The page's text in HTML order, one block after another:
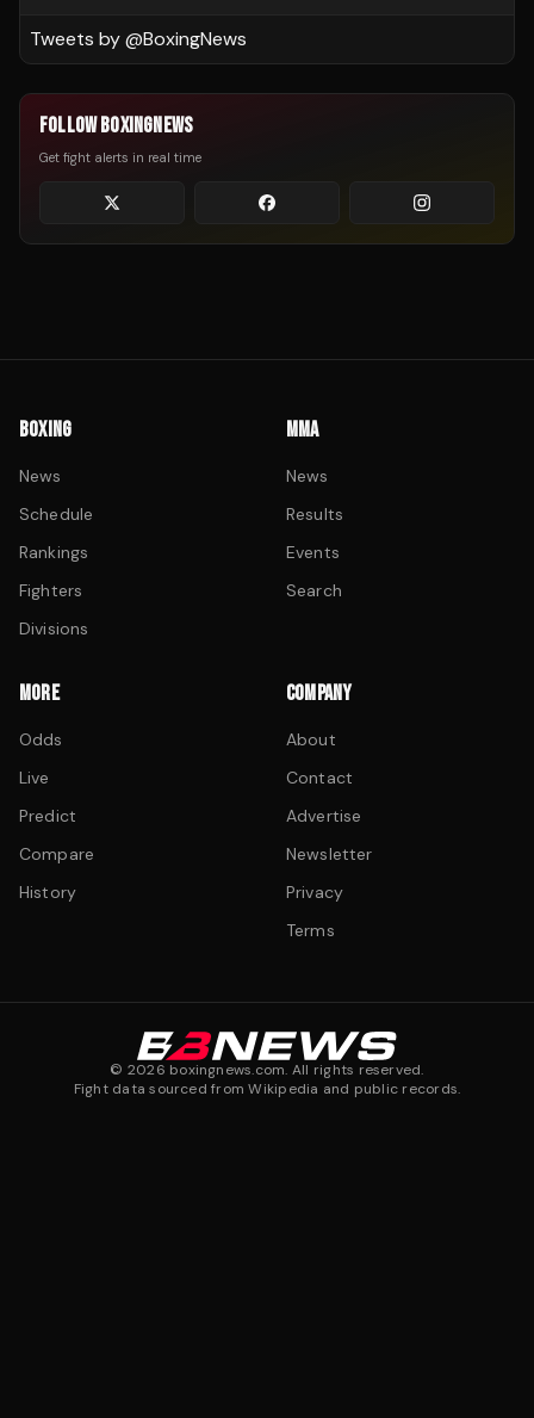
Tweets by @BoxingNews
FOLLOW BOXINGNEWS
Get fight alerts in real time
BOXING
News
Schedule
Rankings
Fighters
Divisions
MMA
News
Results
Events
Search
MORE
Odds
Live
Predict
Compare
History
COMPANY
About
Contact
Advertise
Newsletter
Privacy
Terms
© 2026 boxingnews.com. All rights reserved.
Fight data sourced from Wikipedia and public records.